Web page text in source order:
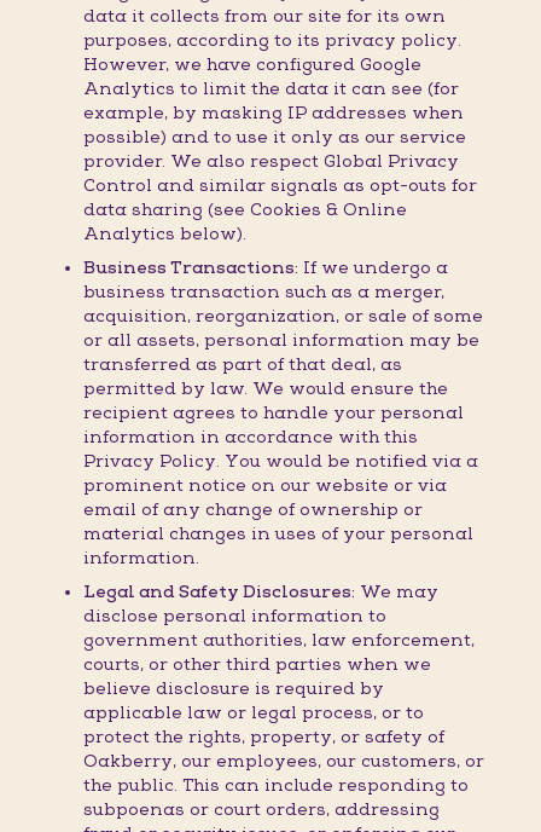
data it collects from our site for its own
purposes, according to its privacy policy.
However, we have configured Google
Analytics to limit the data it can see (for
example, by masking IP addresses when
possible) and to use it only as our service
provider. We also respect Global Privacy
Control and similar signals as opt-outs for
data sharing (see Cookies & Online
Analytics below).
Business Transactions: If we undergo a
business transaction such as a merger,
acquisition, reorganization, or sale of some
or all assets, personal information may be
transferred as part of that deal, as
permitted by law. We would ensure the
recipient agrees to handle your personal
information in accordance with this
Privacy Policy. You would be notified via a
prominent notice on our website or via
email of any change of ownership or
material changes in uses of your personal
information.
Legal and Safety Disclosures: We may
disclose personal information to
government authorities, law enforcement,
courts, or other third parties when we
believe disclosure is required by
applicable law or legal process, or to
protect the rights, property, or safety of
Oakberry, our employees, our customers, or
the public. This can include responding to
subpoenas or court orders, addressing